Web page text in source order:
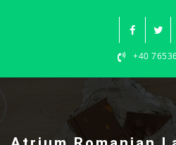
+40